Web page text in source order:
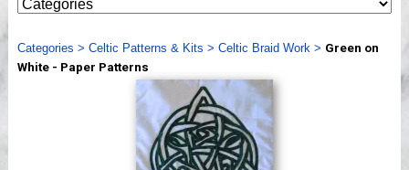
Webinar, Tips & Tricks
Videos
Categories > Celtic Patterns & Kits > Celtic Braid Work> Green on
White - Paper Patterns